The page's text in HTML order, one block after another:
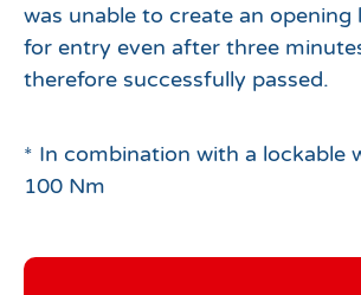
was unable to create an opening
for entry even after three
therefore successfully passed.
* In combination with a lockable
100 Nm